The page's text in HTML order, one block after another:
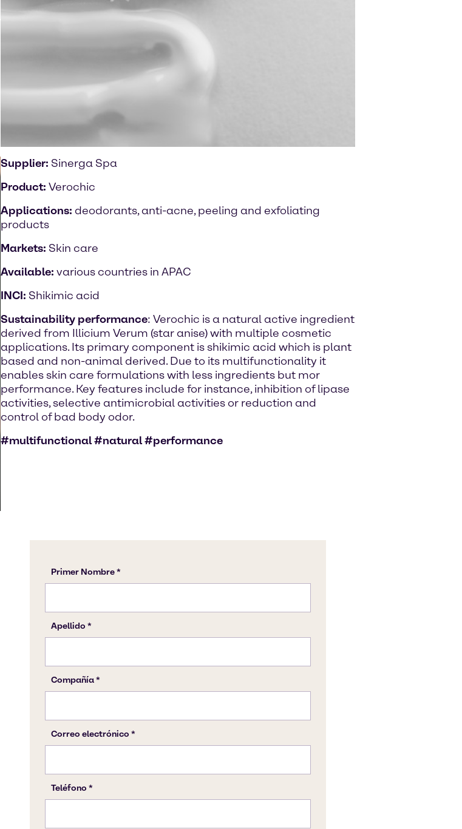
Supplier: Sinerga Spa
Product: Verochic
Applications: deodorants, anti-acne, peeling and exfoliating
products
Markets: Skin care
Available: various countries in APAC
INCI: Shikimic acid
Sustainability performance: Verochic is a natural active ingredient
derived from Illicium Verum (star anise) with multiple cosmetic
applications. Its primary component is shikimic acid which is plant
based and non-animal derived. Due to its multifunctionality it
enables skin care formulations with less ingredients but mor
performance. Key features include for instance, inhibition of lipase
activities, selective antimicrobial activities or reduction and
control of bad body odor.
#multifunctional #natural #performance